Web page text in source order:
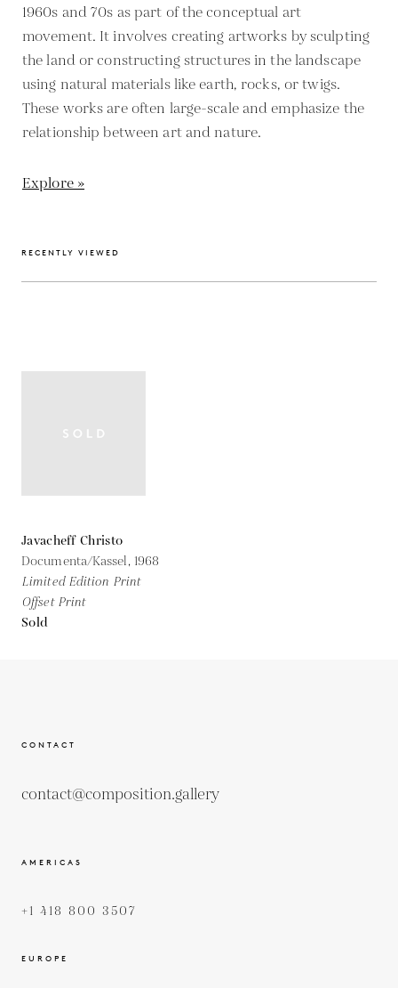
1960s and 70s as part of the conceptual art
movement. It involves creating artworks by sculpting
the land or constructing structures in the landscape
using natural materials like earth, rocks, or twigs.
These works are often large-scale and emphasize the
relationship between art and nature.
Explore »
RECENTLY VIEWED
Javacheff Christo
Documenta/Kassel, 1968
Limited Edition Print
Offset Print
Sold
CONTACT
contact@composition.gallery
AMERICAS
+1 418 800 3507
EUROPE